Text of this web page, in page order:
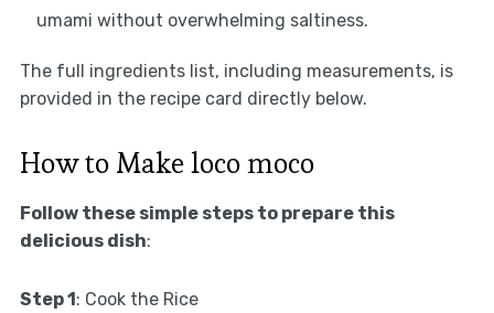
umami without overwhelming saltiness.
The full ingredients list, including measurements, is
provided in the recipe card directly below.
How to Make loco moco
Follow these simple steps to prepare this
delicious dish:
Step 1: Cook the Rice